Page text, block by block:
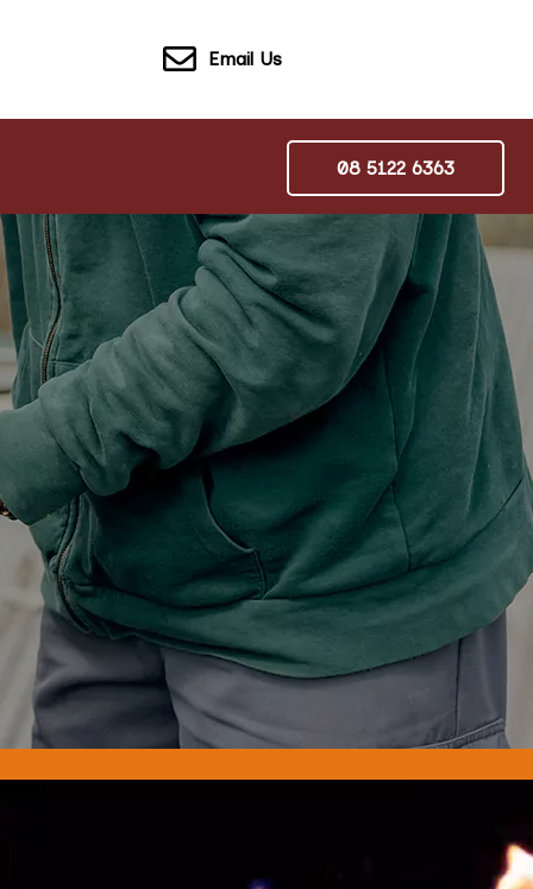
Email Us
08 5122 6363